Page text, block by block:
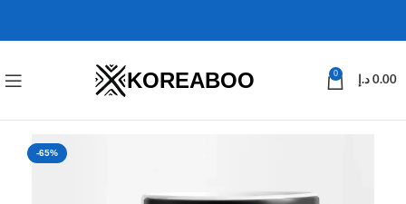
KOREABOO 0
0.00 د.إ
-65%